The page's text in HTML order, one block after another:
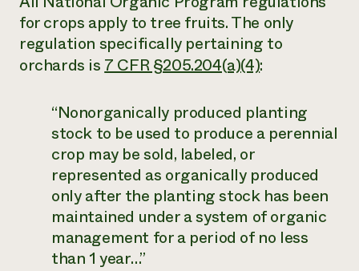
for crops apply to tree fruits. The only
regulation specifically pertaining to
orchards is7 CFR §205.204(a)(4):
“Nonorganically produced planting
stock to be used to produce a perennial
crop may be sold, labeled, or
represented as organically produced
only after the planting stock has been
maintained under a system of organic
management for a period of no less
than 1 year…”